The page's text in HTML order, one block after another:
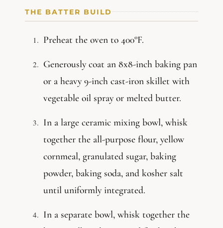
THE BATTER BUILD
Preheat the oven to 400°F.
Generously coat an 8x8-inch baking pan
or a heavy 9-inch cast-iron skillet with
vegetable oil spray or melted butter.
In a large ceramic mixing bowl, whisk
together the all-purpose flour, yellow
cornmeal, granulated sugar, baking
powder, baking soda, and kosher salt
until uniformly integrated.
In a separate bowl, whisk together the